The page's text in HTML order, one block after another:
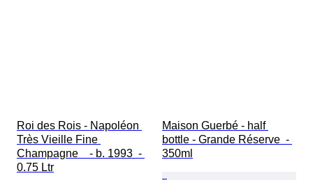
Roi des Rois - Napoléon
Très Vieille Fine
Champagne    - b. 1993  -
0.75 Ltr
Maison Guerbé - half
bottle - Grande Réserve  -
350ml